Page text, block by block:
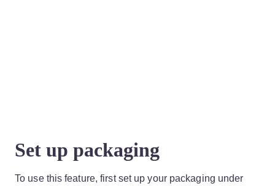
Set up packaging
To use this feature, first set up your packaging under